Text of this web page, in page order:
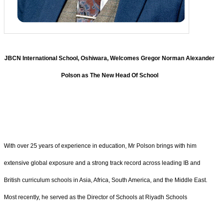
JBCN International School, Oshiwara, Welcomes Gregor Norman Alexander
Polson as The New Head Of School
With over 25 years of experience in education, Mr Polson brings with him
extensive global exposure and a strong track record across leading IB and
British curriculum schools in Asia, Africa, South America, and the Middle East.
Most recently, he served as the Director of Schools at Riyadh Schools